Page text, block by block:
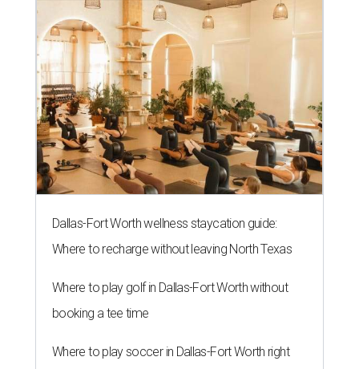
Dallas-Fort Worth wellness staycation guide:
Where to recharge without leaving North Texas
Where to play golf in Dallas-Fort Worth without
booking a tee time
Where to play soccer in Dallas-Fort Worth right